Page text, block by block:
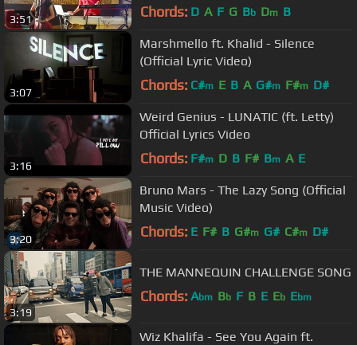
3:51
@Nadya_Rafika
Chords: D A F G Bb Dm B
3:07
Marshmello ft. Khalid - Silence
(Official Lyric Video)
Chords: C#m E B A G#m F#m D#
3:16
Weird Genius - LUNATIC (ft. Letty)
Official Lyrics Video
Chords: F#m D B F# Bm A E
3:20
Bruno Mars - The Lazy Song (Official
Music Video)
Chords: E F# B G#m G# C#m D#
3:19
THE MANNEQUIN CHALLENGE SONG
Chords: Abm Bb F B E Eb Ebm
Wiz Khalifa - See You Again ft.